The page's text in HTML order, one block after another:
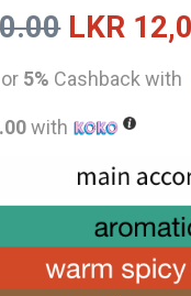
Original
price
was:
LKR
LKR
or 5% Cashback with
with